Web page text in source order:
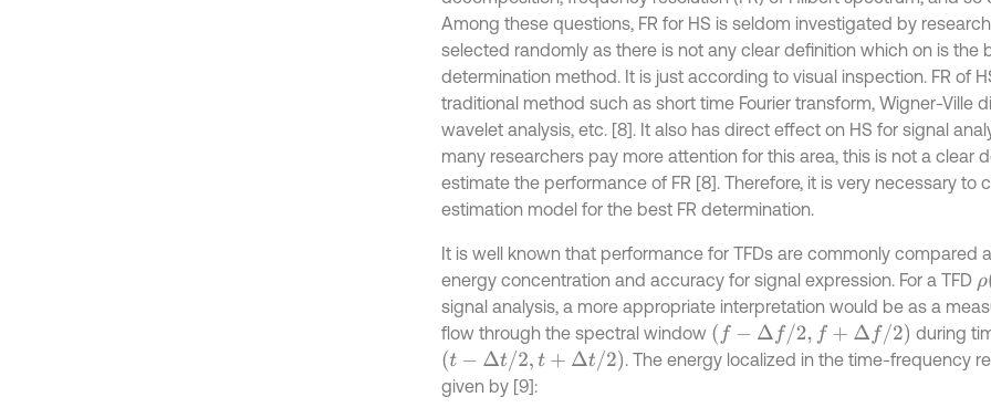
Among these questions, FR for HS is seldom investigated by
selected randomly as there is not any clear definition which on is the
determination method. It is just according to visual inspection. FR of
traditional method such as short time Fourier transform, Wigner-Ville
wavelet analysis, etc. [8]. It also has direct effect on HS for signal
many researchers pay more attention for this area, this is not a clear
estimate the performance of FR [8]. Therefore, it is very necessary to
estimation model for the best FR determination.
It is well known that performance for TFDs are commonly compared
energy concentration and accuracy for signal expression. For a TFD ρ(
signal analysis, a more appropriate interpretation would be as a
flow through the spectral window (f -Δf/ 2,f+Δf/2
during
(t- Δt /2,t+ Δt/ 2 . The energy localized in the time-frequency
given by [9]: